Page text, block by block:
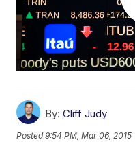
By: Cliff Judy
Posted9:54 PM, Mar 06, 2015